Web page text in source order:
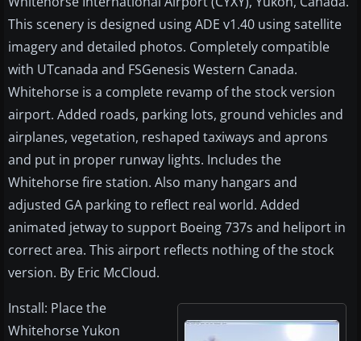
This scenery is designed using ADE v1.40 using satellite
imagery and detailed photos. Completely compatible
with UTcanada and FSGenesis Western Canada.
Whitehorse is a complete revamp of the stock version
airport. Added roads, parking lots, ground vehicles and
airplanes, vegetation, reshaped taxiways and aprons
and put in proper runway lights. Includes the
Whitehorse fire station. Also many hangars and
adjusted GA parking to reflect real world. Added
animated jetway to support Boeing 737s and heliport in
correct area. This airport reflects nothing of the stock
version. By Eric McCloud.
Install: Place the
Whitehorse Yukon